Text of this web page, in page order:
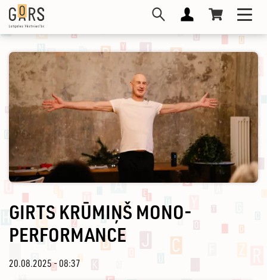
Skip
main
content
GIRTS KRŪMIŅŠ MONO-
PERFORMANCE
20.08.2025 - 08:37